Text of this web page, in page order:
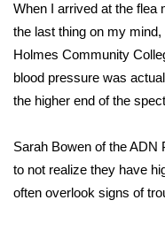
Weather Safety
Contests
2026 March
When I arrived at the flea
the last thing on my
Holmes Community
blood pressure was
the higher end of the
Sarah Bowen of the ADN
to not realize they have
often overlook signs of